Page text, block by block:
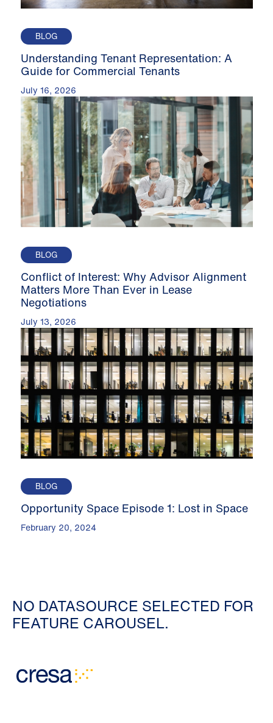
BLOG
Understanding Tenant Representation: A
Guide for Commercial Tenants
July 16, 2026
BLOG
Conflict of Interest: Why Advisor Alignment
Matters More Than Ever in Lease
Negotiations
July 13, 2026
BLOG
Opportunity Space Episode 1: Lost in Space
February 20, 2024
NO DATASOURCE SELECTED FOR
FEATURE CAROUSEL.